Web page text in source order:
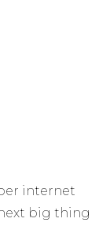
internet
big thing